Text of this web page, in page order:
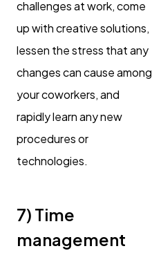
challenges at work, come
up with creative solutions,
lessen the stress that any
changes can cause among
your coworkers, and
rapidly learn any new
procedures or
technologies.
7) Time
management